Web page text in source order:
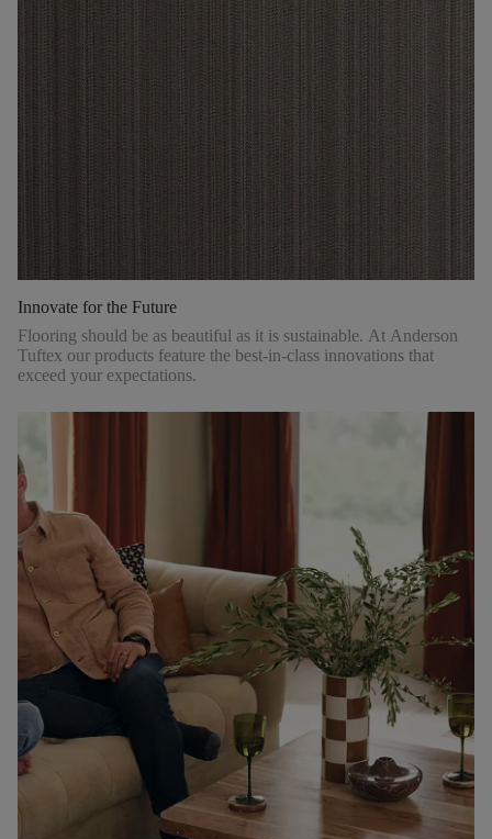
Innovate for the Future
Flooring should be as beautiful as it is sustainable. At Anderson
Tuftex our products feature the best-in-class innovations that
exceed your expectations.